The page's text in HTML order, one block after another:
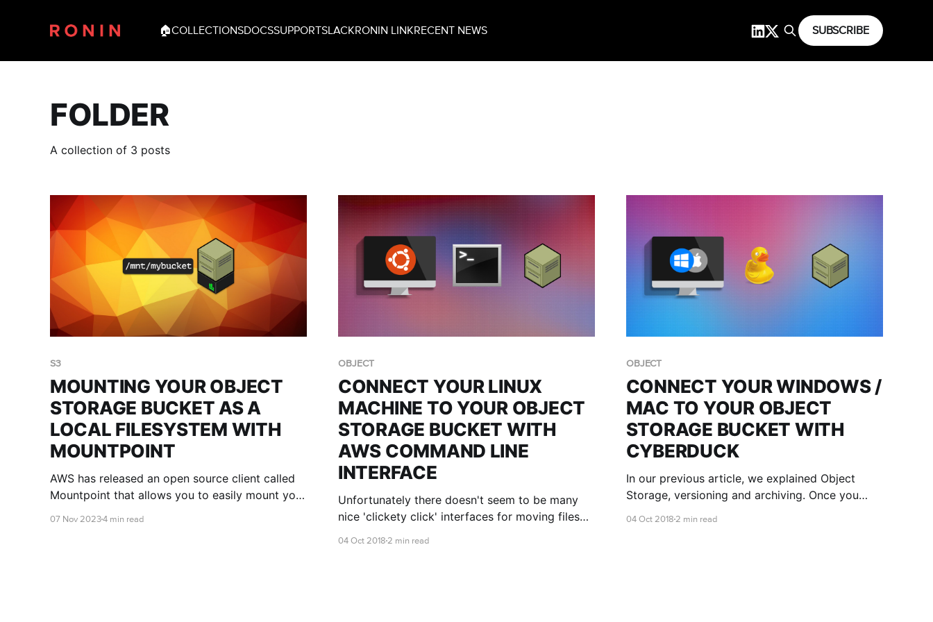
🏠COLLECTIONSDOCSSUPPORTSLACKRONIN LINKRECENT NEWS SUBSCRIBE
FOLDER
A collection of 3 posts
S3
MOUNTING YOUR OBJECT
STORAGE BUCKET AS A
LOCAL FILESYSTEM WITH
MOUNTPOINT
AWS has released an open source client called
Mountpoint that allows you to easily mount your
07 Nov 20234 min read
OBJECT
CONNECT YOUR LINUX
MACHINE TO YOUR OBJECT
STORAGE BUCKET WITH
AWS COMMAND LINE
INTERFACE
Unfortunately there doesn't seem to be many
nice 'clickety click' interfaces for moving files
04 Oct 2018 2 min read
OBJECT
CONNECT YOUR WINDOWS /
MAC TO YOUR OBJECT
STORAGE BUCKET WITH
CYBERDUCK
In our previous article, we explained Object
Storage, versioning and archiving. Once you
04 Oct 2018 2 min read